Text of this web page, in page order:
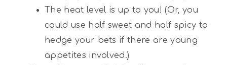
The heat level is up to you! (Or, you
could use half sweet and half spicy to
hedge your bets if there are young
appetites involved.)